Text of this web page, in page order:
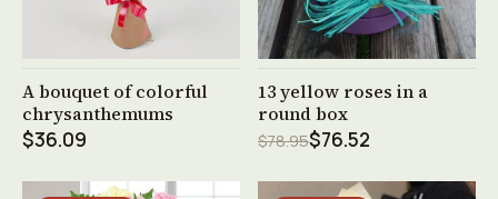
See product →
A bouquet of colorful
chrysanthemums
$36.09
See product →
13 yellow roses in a
round box
$78.95$76.52